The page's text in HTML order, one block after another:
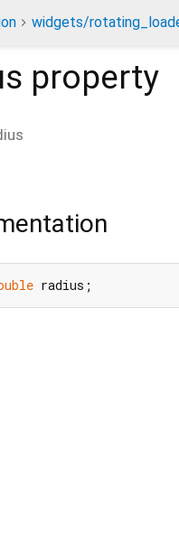
widgets/
property
radius;